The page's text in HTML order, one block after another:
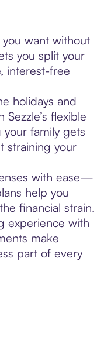
want without
you split your
interest-free
holidays and
flexible
family gets
straining your
with ease—
help you
financial strain.
experience with
make
part of every